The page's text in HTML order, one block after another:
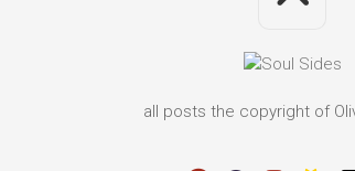
all posts the copyright of